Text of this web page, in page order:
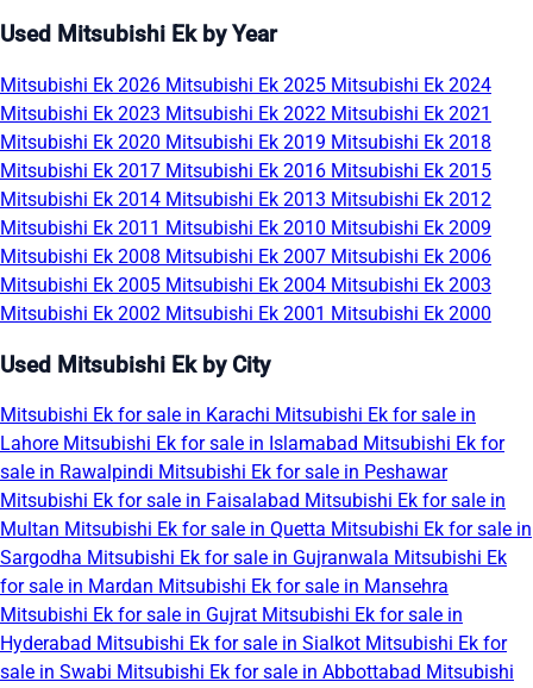
Used Mitsubishi Ek by Year
Mitsubishi Ek 2026 Mitsubishi Ek 2025 Mitsubishi Ek 2024
Mitsubishi Ek 2023 Mitsubishi Ek 2022 Mitsubishi Ek 2021
Mitsubishi Ek 2020 Mitsubishi Ek 2019 Mitsubishi Ek 2018
Mitsubishi Ek 2017 Mitsubishi Ek 2016 Mitsubishi Ek 2015
Mitsubishi Ek 2014 Mitsubishi Ek 2013 Mitsubishi Ek 2012
Mitsubishi Ek 2011 Mitsubishi Ek 2010 Mitsubishi Ek 2009
Mitsubishi Ek 2008 Mitsubishi Ek 2007 Mitsubishi Ek 2006
Mitsubishi Ek 2005 Mitsubishi Ek 2004 Mitsubishi Ek 2003
Mitsubishi Ek 2002 Mitsubishi Ek 2001 Mitsubishi Ek 2000
Used Mitsubishi Ek by City
Mitsubishi Ek for sale in Karachi Mitsubishi Ek for sale in
Lahore Mitsubishi Ek for sale in Islamabad Mitsubishi Ek for
sale in Rawalpindi Mitsubishi Ek for sale in Peshawar
Mitsubishi Ek for sale in Faisalabad Mitsubishi Ek for sale in
Multan Mitsubishi Ek for sale in Quetta Mitsubishi Ek for sale in
Sargodha Mitsubishi Ek for sale in Gujranwala Mitsubishi Ek
for sale in Mardan Mitsubishi Ek for sale in Mansehra
Mitsubishi Ek for sale in Gujrat Mitsubishi Ek for sale in
Hyderabad Mitsubishi Ek for sale in Sialkot Mitsubishi Ek for
sale in Swabi Mitsubishi Ek for sale in Abbottabad Mitsubishi